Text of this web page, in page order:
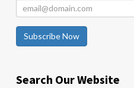
Subscribe Now
Search Our Website